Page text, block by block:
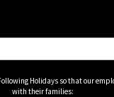
Holidays so that our
with their families: